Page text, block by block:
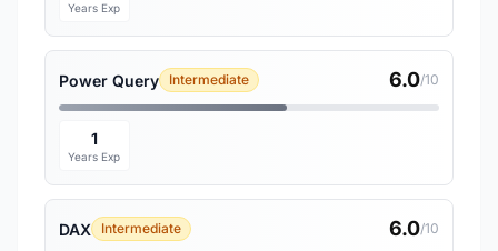
Years Exp
Power Query Intermediate 6.0/10
1
Years Exp
DAX Intermediate 6.0/10